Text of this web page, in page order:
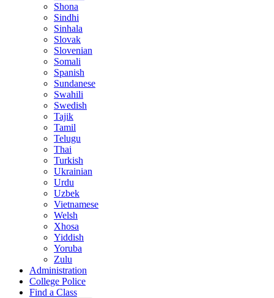
Shona
Sindhi
Sinhala
Slovak
Slovenian
Somali
Spanish
Sundanese
Swahili
Swedish
Tajik
Tamil
Telugu
Thai
Turkish
Ukrainian
Urdu
Uzbek
Vietnamese
Welsh
Xhosa
Yiddish
Yoruba
Zulu
Administration
College Police
Find a Class